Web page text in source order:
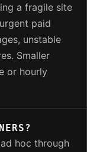
a fragile site
paid
unstable
Smaller
or hourly
hoc through